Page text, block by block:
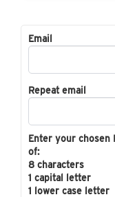
Email
Repeat email
Enter your chosen
of:
8 characters
1 capital letter
1 lower case letter